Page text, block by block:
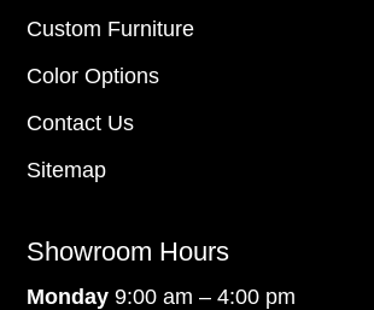
Custom Furniture
Color Options
Contact Us
Sitemap
Showroom Hours
Monday9:00 am – 4:00 pm